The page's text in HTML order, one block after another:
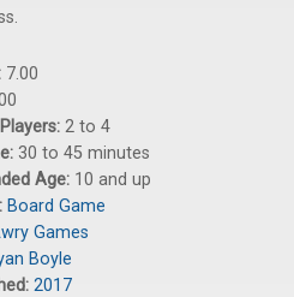
7.00
2 to 4
30 to 45 minutes
Age: 10 and up
Board Game
Games
Boyle
2017